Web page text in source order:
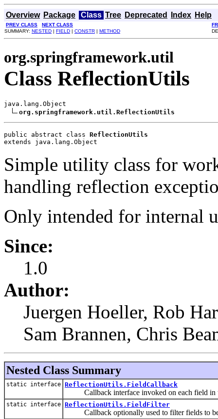
Overview Package Class Tree Deprecated Index Help
PREV CLASS NEXT CLASS
SUMMARY: NESTED | FIELD | CONSTR | METHOD
org.springframework.util
Class ReflectionUtils
java.lang.Object
org.springframework.util.ReflectionUtils
public abstract class ReflectionUtils
extends java.lang.Object
Simple utility class for
handling reflection
Only intended for internal
Since:
1.0
Author:
Juergen Hoeller, Rob
Sam Brannen, Chris
Nested Class Summary
static interface ReflectionUtils.FieldCallback
Callback interface invoked on each field in
static interface ReflectionUtils.FieldFilter
Callback optionally used to filter fields to be